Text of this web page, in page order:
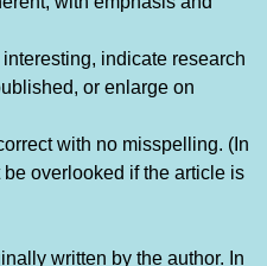
indicate research
or enlarge on
with no misspelling. (In
overlooked if the article is
written by the author. In